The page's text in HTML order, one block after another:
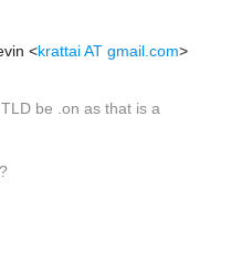
<krattai AT gmail.com>
be .on as that is a